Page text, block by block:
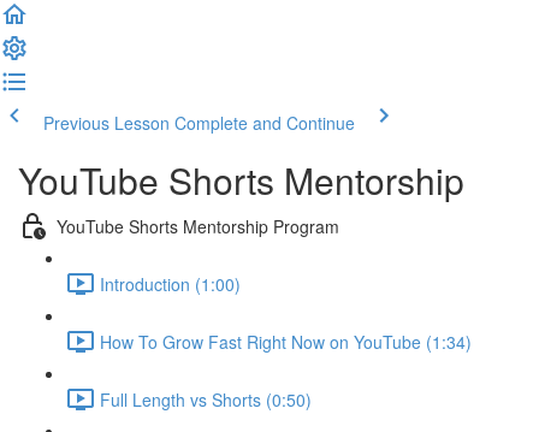
Previous Lesson Complete and Continue
YouTube Shorts Mentorship
YouTube Shorts Mentorship Program
Introduction (1:00)
How To Grow Fast Right Now on YouTube (1:34)
Full Length vs Shorts (0:50)